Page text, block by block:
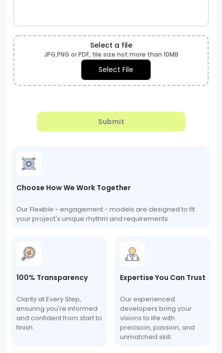
Select a file
JPG,PNG or PDF, file size not more than 10MB
Select File
Submit
Choose How We Work Together
Our Flexible - engagement - models are designed to fit
your project's unique rhythm and requirements.
100% Transparency
Clarity at Every Step,
ensuring you're informed
and confident from start to
finish.
Expertise You Can Trust
Our experienced
developers bring your
visions to life with
precision, passion, and
unmatched skill.